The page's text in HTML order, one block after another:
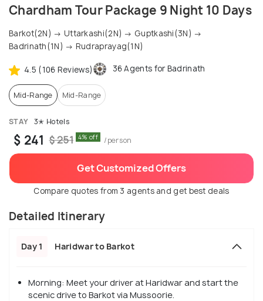
Chardham Tour Package 9 Night 10 Days
Barkot(2N) → Uttarkashi(2N) → Guptkashi(3N) →
Badrinath(1N) → Rudraprayag(1N)
4.5 (106 Reviews) 36 Agents for Badrinath
Mid-Range Mid-Range
STAY 3✭ Hotels
$ 241 $ 251 4% off /person
Get Customized Offers
Compare quotes from 3 agents and get best deals
Detailed Itinerary
Day 1 Haridwar to Barkot
Morning: Meet your driver at Haridwar and start the
scenic drive to Barkot via Mussoorie.